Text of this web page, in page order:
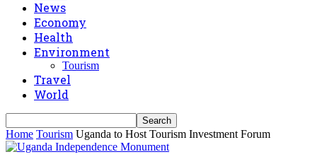
News
Economy
Health
Environment
Tourism
Travel
World
Home Tourism Uganda to Host Tourism Investment Forum